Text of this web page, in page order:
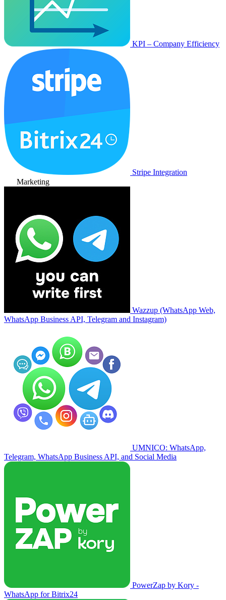
KPI – Company Efficiency
Stripe Integration
Marketing
Wazzup (WhatsApp Web,
WhatsApp Business API, Telegram and Instagram)
UMNICO: WhatsApp,
Telegram, WhatsApp Business API, and Social Media
PowerZap by Kory -
WhatsApp for Bitrix24